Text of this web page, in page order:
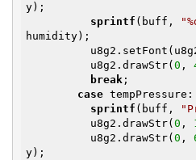
y);
sprintf (buff,
humidity);
          u8g2.drawStr(
0 ,
break ;
case tempPressure:
sprintf (buff,
          u8g2.drawStr(
0 ,
          u8g2.drawStr(
0 ,
y);